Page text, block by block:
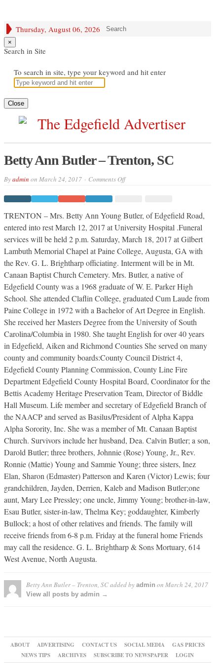
Thursday, August 06, 2026
Search
×
Search in Site
To search in site, type your keyword and hit enter
Close
Betty Ann Butler – Trenton, SC
Byadmin on March 24, 2017 Comments Offon
Trenton,
SC
TRENTON – Mrs. Betty Ann Young Butler, of Edgefield Road,
entered into rest March 12, 2017 at University Hospital .Funeral
services will be held 2 p.m. Saturday, March 18, 2017 at Gilbert
Lambuth Memorial Chapel at Paine College, Augusta, GA with
the Rev. G. L. Brightharp officiating. Interment will be in Mt.
Canaan Baptist Church Cemetery. Mrs. Butler, a native of
Edgefield County was a 1968 graduate of W. E. Parker High
School. She attended Claflin College, graduated Cum Laude from
Paine College in 1972 with a Bachelor of Art Degree in English.
She received her Masters Degree from the University of South
Carolina/Columbia in 1980. She taught English for over 40 years
in Edgefield, Aiken and Richmond Counties She served on many
county and community boards:County Council District 4,
Edgefield County Planning Commission, County Line Fire
Department Edgefield County Hospital Board, Coordinator for the
Bettis Academy Heritage Preservation Team, Director of Biddle
Hall Museum. Life member and secretary of Edgefield Branch of
the NAACP and served as Basilus/President of Alpha Kappa
Alpha Sorority, Inc. She was a member of Mt. Canaan Baptist
Church. Survivors include her husband, Dea. Calvin Butler; a son,
Darold Butler; three brothers, Johnnie (Rose) Young, Jr., Rev.
Ronnie (Mattie) Young and Sammie Young; three sisters, Inez
Elan, Sharon (Edmaster) Patterson and Karen (Victor) Lewis; four
grandchildren, Jayden, Derrien, Kaleb and Madison Butler;one
aunt, Mary Lee Pressley; one uncle, Jimmy Young; brother-in-law,
Esau Butler, sister-in-law, Thelma Key; goddaughter, Kimberly
Bullock; a host of other relatives and friends. The family will
receive friends from 6-8 p.m. Friday at the funeral home Friends
may call the residence. G. L. Brightharp & Sons Mortuary, 614
West Avenue, North Augusta.
Betty Ann Butler – Trenton, SCadded by admin on March 24, 2017
View all posts by admin →
ABOUT ADVERTISING CONTACT US SOCIAL MEDIA
GAS PRICES
NEWS TIPS
ARCHIVES SUBSCRIBE TO NEWSPAPER LOGIN